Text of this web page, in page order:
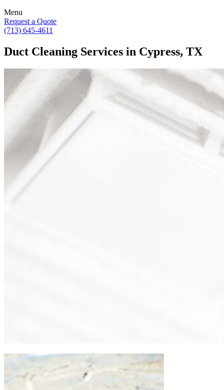
Menu
Request a Quote
(713) 645-4611
Duct Cleaning Services in Cypress, TX